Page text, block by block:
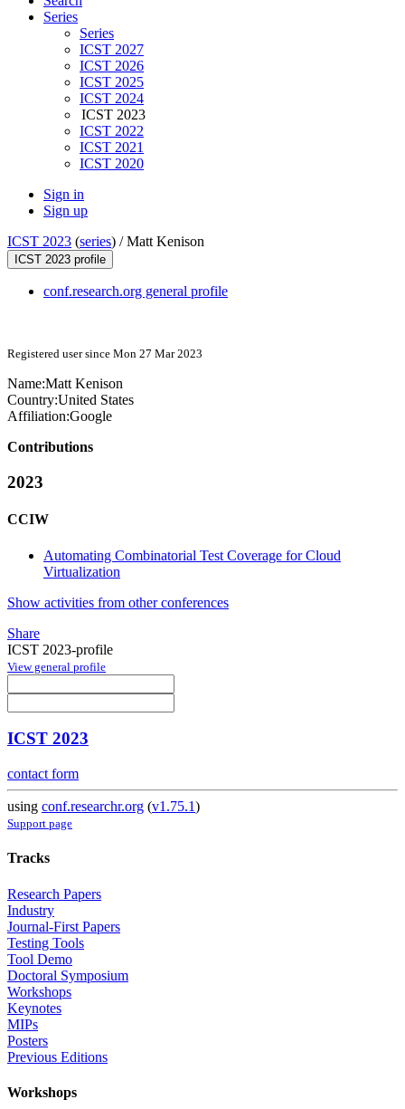
Series
Series
ICST 2027
ICST 2026
ICST 2025
ICST 2024
ICST 2023
ICST 2022
ICST 2021
ICST 2020
Sign in
Sign up
ICST 2023 (series) /Matt Kenison
ICST 2023 profile
conf.research.org general profile
Registered user since Mon 27 Mar 2023
Name:Matt Kenison
Country:United States
Affiliation:Google
Contributions
2023
CCIW
Automating Combinatorial Test Coverage for Cloud
Virtualization
Show activities from other conferences
Share
ICST 2023-profile
View general profile
ICST 2023
contact form
using conf.researchr.org (v1.75.1)
Support page
Tracks
Research Papers
Industry
Journal-First Papers
Testing Tools
Tool Demo
Doctoral Symposium
Workshops
Keynotes
MIPs
Posters
Previous Editions
Workshops